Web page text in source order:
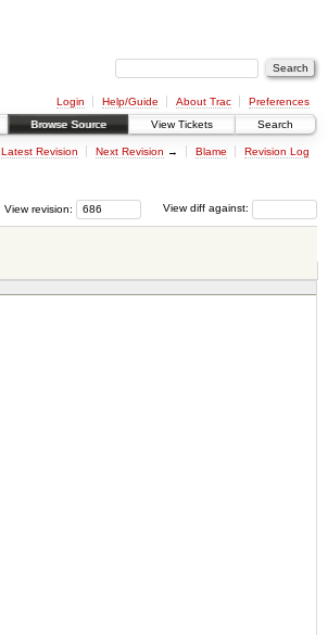
Login Help/Guide About Trac
Preferences
Browse Source View Tickets Search
Latest Revision Next Revision → Blame Revision Log
View diff against:
View revision: